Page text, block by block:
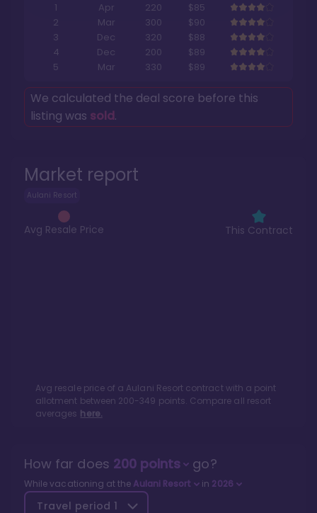
Market report
Aulani Resort
Avg Resale Price This Contract
Avg resale price of a Aulani Resort contract with a point
allotment between 200-349 points. Compare all resort
averages here.
1
Apr 220
$85
2
Mar 300
$90
3
Dec 320
$88
4
Dec 200
$89
5
Mar 330 $89
We calculated the deal score before this
listing was sold.
How far does 200points go?
While vacationing at the Aulani Resort in 2026
Travel period 1